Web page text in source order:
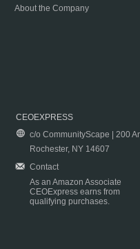
About the Company
CEOEXPRESS
c/o CommunityScape | 200
Rochester, NY 14607
Contact
As an Amazon Associate
CEOExpress earns from
qualifying purchases.